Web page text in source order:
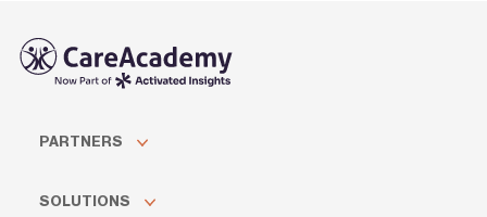
PARTNERS
SOLUTIONS